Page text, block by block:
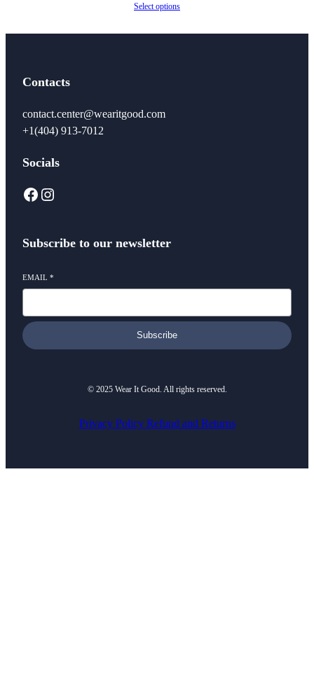
Select options
Contacts
contact.center@wearitgood.com
+1‪(404) 913-7012‬
Socials
Facebook Instagram
Subscribe to our newsletter
EMAIL *
Subscribe
© 2025 Wear It Good. All rights reserved.
Privacy Policy Refund and Returns